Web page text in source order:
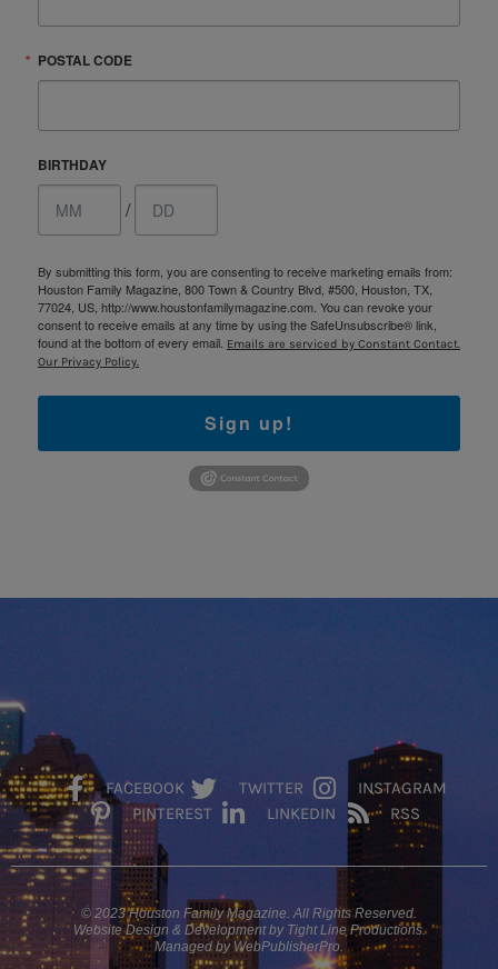
POSTAL CODE
BIRTHDAY
/
By submitting this form, you are consenting to receive marketing emails from:
Houston Family Magazine, 800 Town & Country Blvd, #500, Houston, TX,
77024, US, http://www.houstonfamilymagazine.com. You can revoke your
consent to receive emails at any time by using the SafeUnsubscribe® link,
found at the bottom of every email. Emails are serviced by Constant Contact.
Our Privacy Policy.
Sign up!
FACEBOOK TWITTER
INSTAGRAM
PINTEREST
LINKEDIN RSS
© 2023 Houston Family Magazine. All Rights Reserved.
Website Design & Development by Tight Line Productions.
Managed by WebPublisherPro.